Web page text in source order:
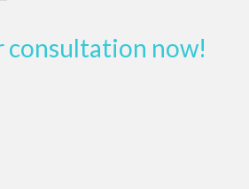
consultation now!